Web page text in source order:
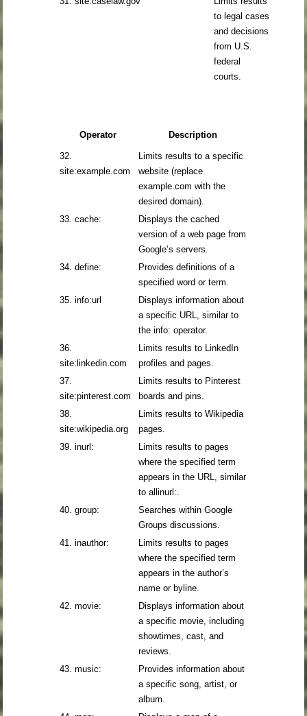
to legal cases
and decisions
from U.S.
federal
courts.
Operator Description
32.
site:example.com
Limits results to a specific
website (replace
example.com with the
desired domain).
33. cache:
Displays the cached
version of a web page from
Google’s servers.
34. define:
Provides definitions of a
specified word or term.
35. info:url
Displays information about
a specific URL, similar to
the info: operator.
36.
site:linkedin.com
Limits results to LinkedIn
profiles and pages.
37.
site:pinterest.com
Limits results to Pinterest
boards and pins.
38.
site:wikipedia.org
Limits results to Wikipedia
pages.
39. inurl:
Limits results to pages
where the specified term
appears in the URL, similar
to allinurl:.
40. group:
Searches within Google
Groups discussions.
41. inauthor:
Limits results to pages
where the specified term
appears in the author’s
name or byline.
42. movie:
Displays information about
a specific movie, including
showtimes, cast, and
reviews.
43. music:
Provides information about
a specific song, artist, or
album.